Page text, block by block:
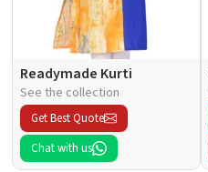
Readymade Kurti
See the collection
Get Best Quote
Chat with us